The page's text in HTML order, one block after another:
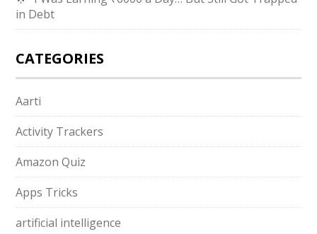
in Debt
CATEGORIES
Aarti
Activity Trackers
Amazon Quiz
Apps Tricks
artificial intelligence